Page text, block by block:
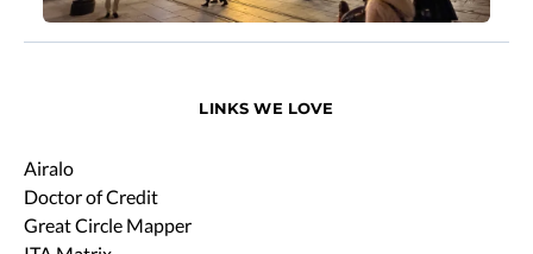
LINKS WE LOVE
Airalo
Doctor of Credit
Great Circle Mapper